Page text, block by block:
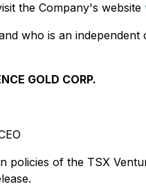
the Company's website
who is an
GOLD CORP.
policies of the TSX